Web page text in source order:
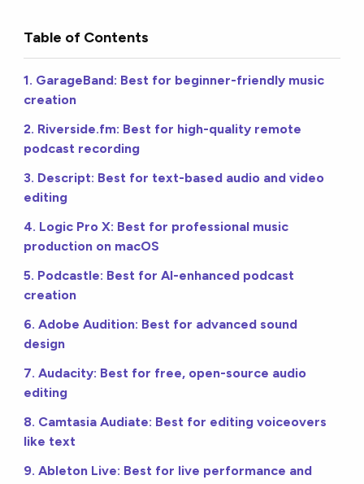
Table of Contents
1. GarageBand: Best for beginner-friendly music
creation
2. Riverside.fm: Best for high-quality remote
podcast recording
3. Descript: Best for text-based audio and video
editing
4. Logic Pro X: Best for professional music
production on macOS
5. Podcastle: Best for AI-enhanced podcast
creation
6. Adobe Audition: Best for advanced sound
design
7. Audacity: Best for free, open-source audio
editing
8. Camtasia Audiate: Best for editing voiceovers
like text
9. Ableton Live: Best for live performance and